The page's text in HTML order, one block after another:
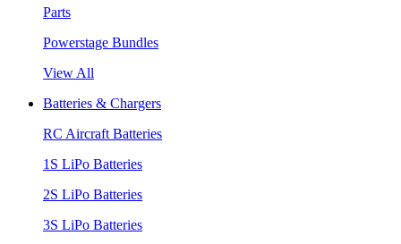
Parts
Powerstage Bundles
View All
Batteries & Chargers
RC Aircraft Batteries
1S LiPo Batteries
2S LiPo Batteries
3S LiPo Batteries